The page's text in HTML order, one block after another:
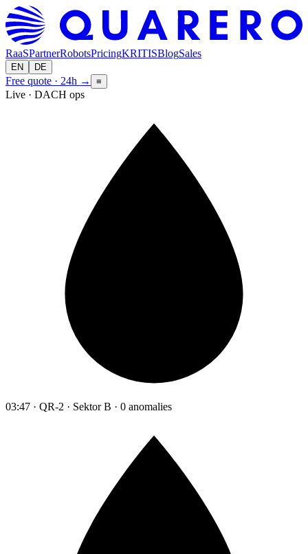
RaaSPartnerRobotsPricingKRITISBlogSales
EN DE
Free quote · 24h → ≡
Live · DACH ops
03:47 · QR-2 · Sektor B · 0 anomalies